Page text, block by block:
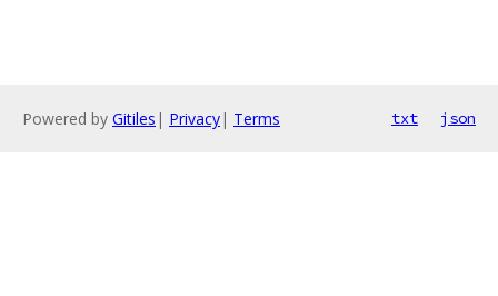
Powered by Gitiles | Privacy| Terms txt json